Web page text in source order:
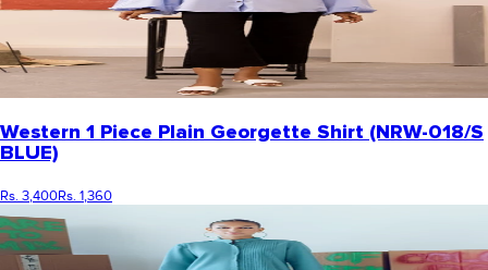
Western 1 Piece Plain Georgette Shirt (NRW-018/S
BLUE)
Rs. 3,400Rs. 1,360